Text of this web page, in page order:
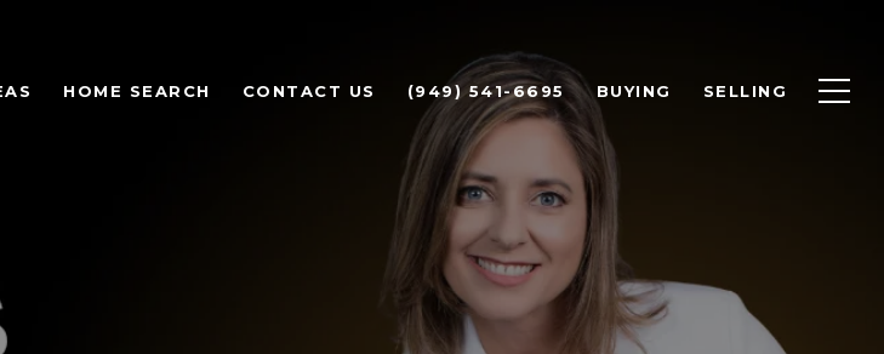
HOME SEARCH CONTACT US (949) 541-6695 BUYING SELLING